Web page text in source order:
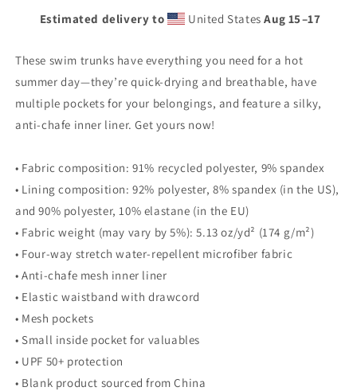
Estimated delivery to United StatesAug 15⁠–17
These swim trunks have everything you need for a hot
summer day—they’re quick-drying and breathable, have
multiple pockets for your belongings, and feature a silky,
anti-chafe inner liner. Get yours now!
• Fabric composition: 91% recycled polyester, 9% spandex
• Lining composition: 92% polyester, 8% spandex (in the US),
and 90% polyester, 10% elastane (in the EU)
• Fabric weight (may vary by 5%): 5.13 oz/yd² (174 g/m²)
• Four-way stretch water-repellent microfiber fabric
• Anti-chafe mesh inner liner
• Elastic waistband with drawcord
• Mesh pockets
• Small inside pocket for valuables
• UPF 50+ protection
• Blank product sourced from China